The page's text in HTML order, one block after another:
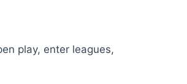
play, enter leagues,